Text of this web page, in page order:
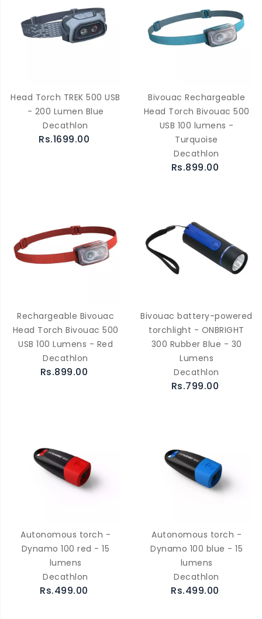
Head Torch TREK 500 USB
- 200 Lumen Blue
Decathlon
Rs.1699.00
Bivouac Rechargeable
Head Torch Bivouac 500
USB 100 lumens -
Turquoise
Decathlon
Rs.899.00
Rechargeable Bivouac
Head Torch Bivouac 500
USB 100 Lumens - Red
Decathlon
Rs.899.00
Bivouac battery-powered
torchlight - ONBRIGHT
300 Rubber Blue - 30
Lumens
Decathlon
Rs.799.00
Autonomous torch -
Dynamo 100 red - 15
lumens
Decathlon
Rs.499.00
Autonomous torch -
Dynamo 100 blue - 15
lumens
Decathlon
Rs.499.00